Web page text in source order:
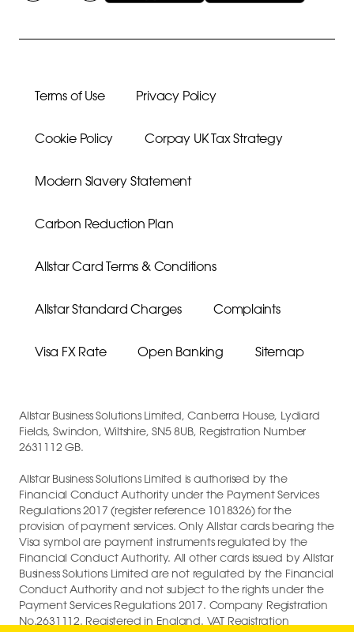
Terms of Use Privacy Policy
Cookie Policy Corpay UK Tax Strategy
Modern Slavery Statement
Carbon Reduction Plan
Allstar Card Terms & Conditions
Allstar Standard Charges Complaints
Visa FX Rate Open Banking Sitemap
Allstar Business Solutions Limited, Canberra House, Lydiard
Fields, Swindon, Wiltshire, SN5 8UB, Registration Number
2631112 GB.
Allstar Business Solutions Limited is authorised by the
Financial Conduct Authority under the Payment Services
Regulations 2017 (register reference 1018326) for the
provision of payment services. Only Allstar cards bearing the
Visa symbol are payment instruments regulated by the
Financial Conduct Authority. All other cards issued by Allstar
Business Solutions Limited are not regulated by the Financial
Conduct Authority and not subject to the rights under the
Payment Services Regulations 2017. Company Registration
No.2631112. Registered in England. VAT Registration